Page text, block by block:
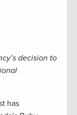
decision to
has